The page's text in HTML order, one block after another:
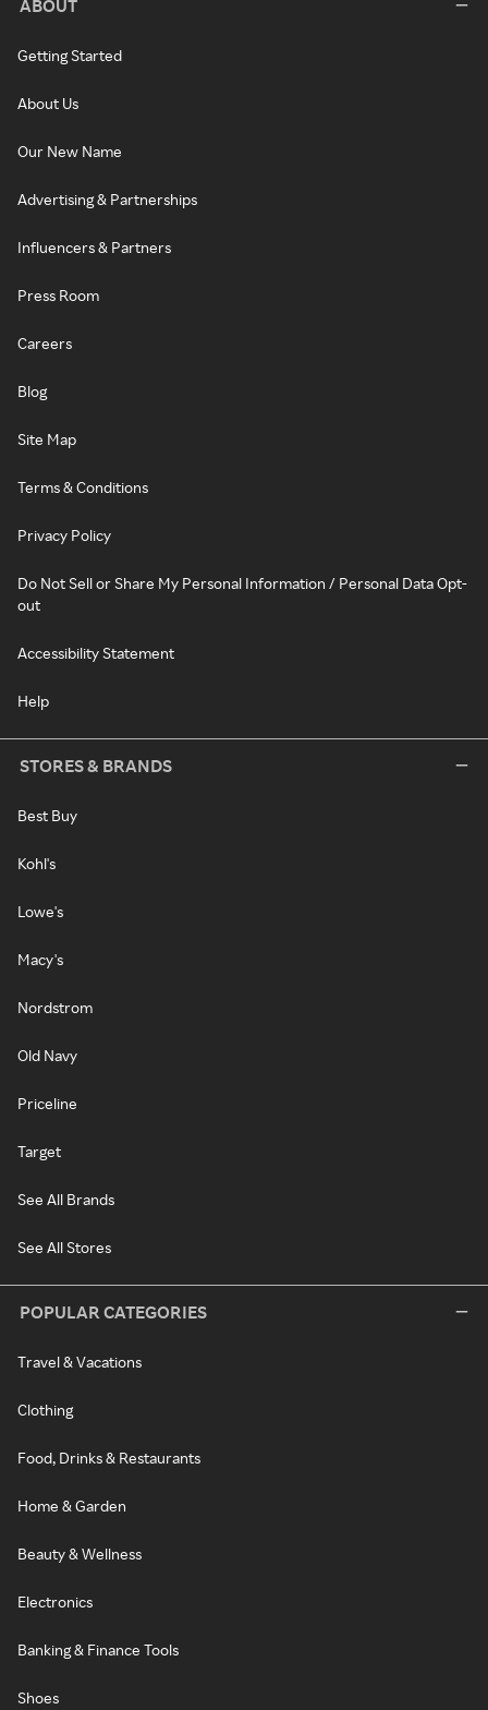
ABOUT
Getting Started
About Us
Our New Name
Advertising & Partnerships
Influencers & Partners
Press Room
Careers
Blog
Site Map
Terms & Conditions
Privacy Policy
Do Not Sell or Share My Personal Information / Personal Data Opt-
out
Accessibility Statement
Help
STORES & BRANDS
Best Buy
Kohl's
Lowe's
Macy's
Nordstrom
Old Navy
Priceline
Target
See All Brands
See All Stores
POPULAR CATEGORIES
Travel & Vacations
Clothing
Food, Drinks & Restaurants
Home & Garden
Beauty & Wellness
Electronics
Banking & Finance Tools
Shoes